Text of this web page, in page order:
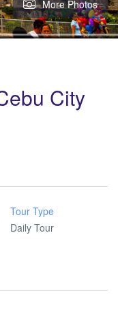
More Photos
City
Tour Type
Daily Tour